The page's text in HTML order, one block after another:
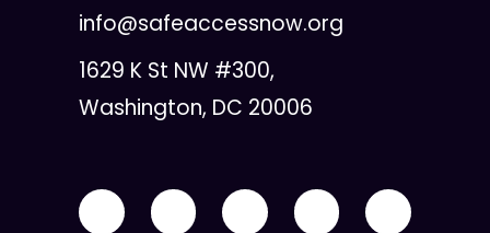
info@safeaccessnow.org
1629 K St NW #300,
Washington, DC 20006